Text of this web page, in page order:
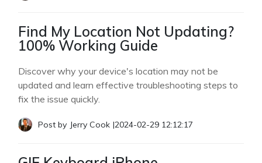
Find My Location Not Updating?
100% Working Guide
Discover why your device's location may not be
updated and learn effective troubleshooting steps to
fix the issue quickly.
Post by Jerry Cook |2024-02-29 12:12:17